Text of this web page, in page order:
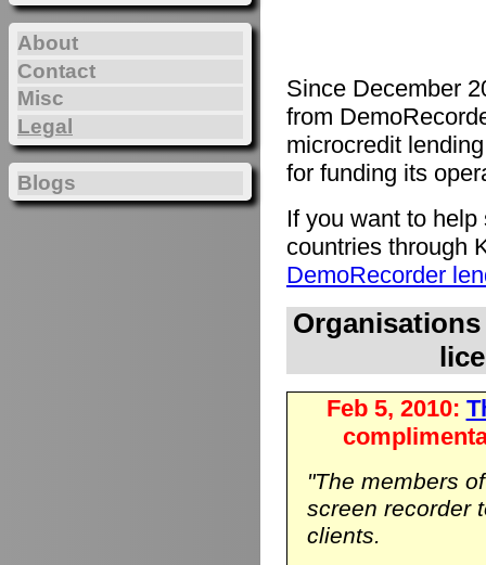
Since December
from
microcredit
for funding its
If you want to
countries through
DemoRecorder
Feb 5, 2010:
"The members
screen recorder
clients.
About
Contact
Misc
Legal
Blogs